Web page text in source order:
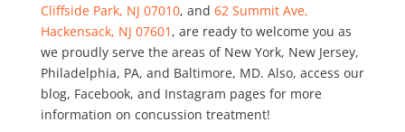
Cliffside Park, NJ 07010, and 62 Summit Ave,
Hackensack, NJ 07601 , are ready to welcome you as
we proudly serve the areas of New York, New Jersey,
Philadelphia, PA, and Baltimore, MD. Also, access our
blog, Facebook, and Instagram pages for more
information on concussion treatment!